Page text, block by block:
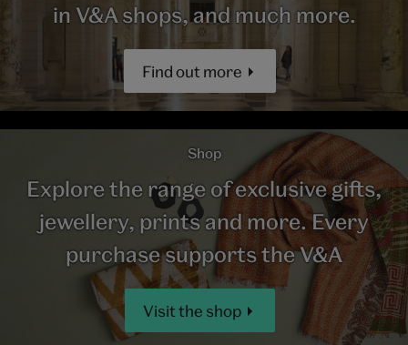
in V&A shops, and much more.
Find out more
Shop
Explore the range of exclusive gifts,
jewellery, prints and more. Every
purchase supports the V&A
Visit the shop